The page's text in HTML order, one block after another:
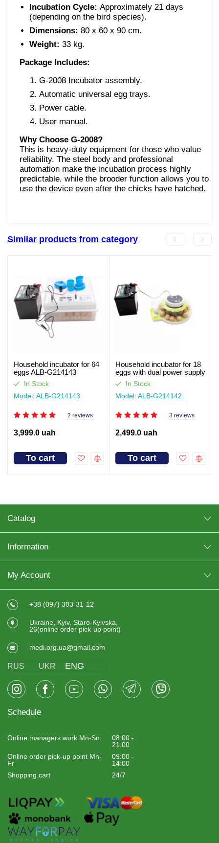
Incubation Cycle: Approximately 21 days
(depending on the bird species).
Dimensions: 80 x 60 x 90 cm.
Weight: 33 kg.
Package Includes:
G-2008 Incubator assembly.
Automatic universal egg trays.
Power cable.
User manual.
Why Choose G-2008?
This is heavy-duty equipment for those who value
reliability. The steel body and professional
automation make the incubation process highly
predictable, while the brooder function allows you to
use the device even after the chicks have hatched.
Similar products from category
Household incubator for 64
eggs ALB-G214143
In Stock
Model: ALB-G214143
2 reviews
3,999.0 uah
To cart
Household incubator for 18
eggs with dual power supply
ALB-G214142
In Stock
Model: ALB-G214142
3 reviews
2,499.0 uah
To cart
Catalog
Information
My Account
+38 (097) 303-31-12
Ukraine, Kyiv, Staro-Kyivska,
26(online order pick-up point)
medi.org.ua@gmail.com
RUS UKR ENG
Schedule
Online managers work Mn-Sn:
08:00 -
21:00
Online order pick-up point Mn-
Fr
09:00 -
14:00
Shopping cart
24/7